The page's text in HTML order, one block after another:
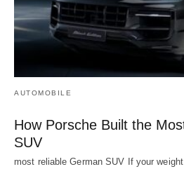
AUTOMOBILE
How Porsche Built the
SUV
most reliable German SUV If your